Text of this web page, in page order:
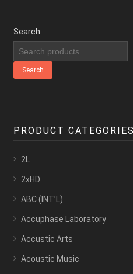
Search
Search
PRODUCT CATEGORIES
2L
2xHD
ABC (INT’L)
Accuphase Laboratory
Accustic Arts
Acoustic Music